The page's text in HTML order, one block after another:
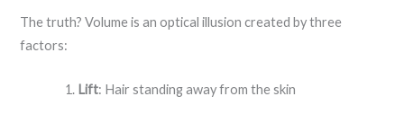
The truth? Volume is an optical illusion created by three
factors:
Lift: Hair standing away from the skin